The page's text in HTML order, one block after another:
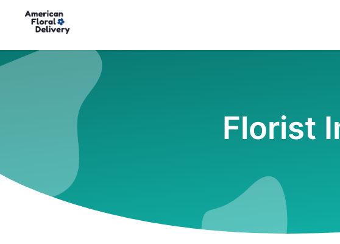
Florist